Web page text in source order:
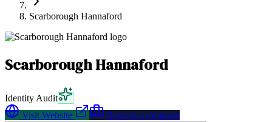
Scarborough Hannaford
Scarborough Hannaford
Identity Audit
Visit Website
Request a Proposal